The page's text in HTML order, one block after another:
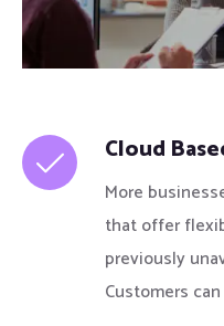
Cloud
More
that offer
previously
Customers